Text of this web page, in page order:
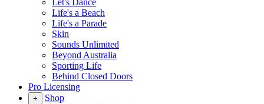
Let's Dance
Life's a Beach
Life's a Parade
Skin
Sounds Unlimited
Beyond Australia
Sporting Life
Behind Closed Doors
Pro Licensing
+
Shop